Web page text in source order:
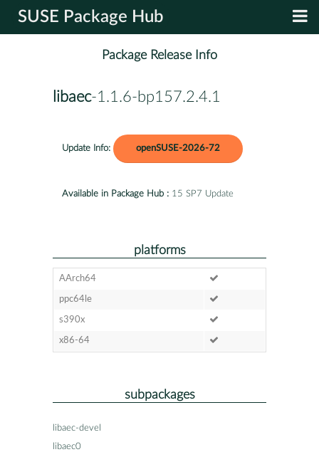
SUSE Package Hub
Package Release Info
libaec-1.1.6-bp157.2.4.1
Update Info: openSUSE-2026-72
Available in Package Hub : 15 SP7 Update
platforms
AArch64
ppc64le
s390x
x86-64
subpackages
libaec-devel
libaec0